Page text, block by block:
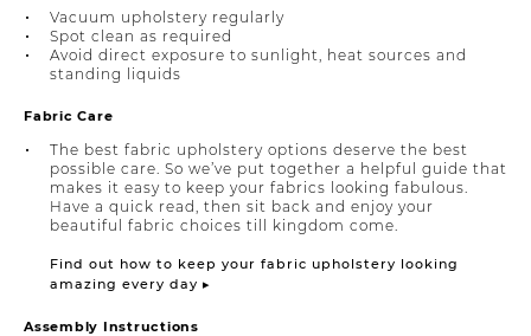
Vacuum upholstery regularly
Spot clean as required
Avoid direct exposure to sunlight, heat sources and
standing liquids
Fabric Care
The best fabric upholstery options deserve the best
possible care. So we’ve put together a helpful guide that
makes it easy to keep your fabrics looking fabulous.
Have a quick read, then sit back and enjoy your
beautiful fabric choices till kingdom come.
Find out how to keep your fabric upholstery looking
amazing every day ▸
Assembly Instructions